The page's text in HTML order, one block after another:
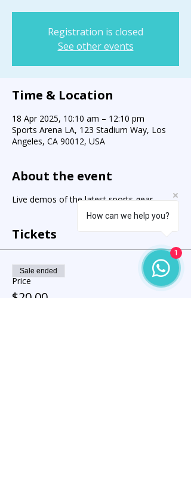
Registration is closed
See other events
Time & Location
18 Apr 2025, 10:10 am – 12:10 pm
Sports Arena LA, 123 Stadium Way, Los
Angeles, CA 90012, USA
About the event
Live demos of the latest sports gear.
Tickets
Price
$20.00
Sale ended
How can we help you?
1